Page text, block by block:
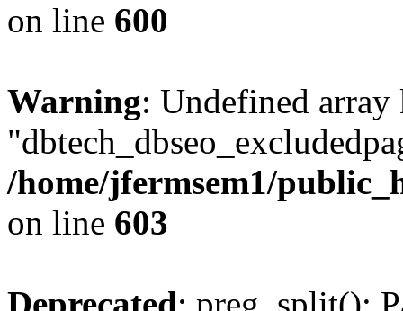
on line 600
Warning: Undefined array
/home/jfermsem1/
on line 603